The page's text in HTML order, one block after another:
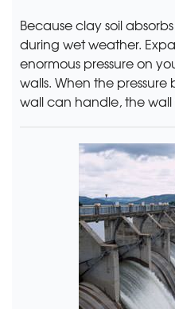
Because clay soil
during wet weather.
enormous pressure on
walls. When the
wall can handle, the wall